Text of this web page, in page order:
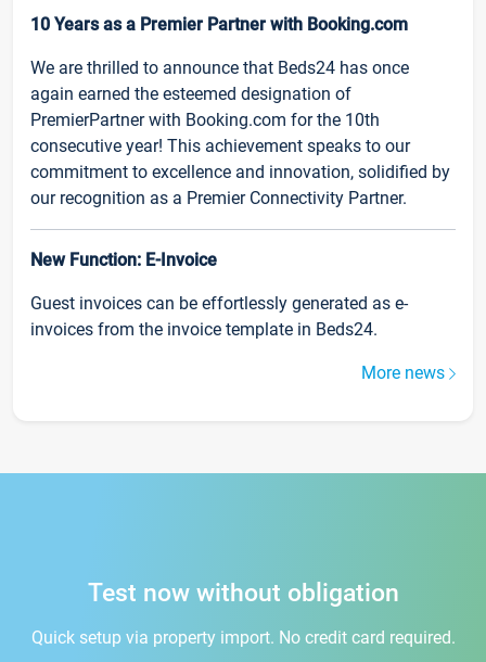
10 Years as a Premier Partner with Booking.com
We are thrilled to announce that Beds24 has once
again earned the esteemed designation of
PremierPartner with Booking.com for the 10th
consecutive year! This achievement speaks to our
commitment to excellence and innovation, solidified by
our recognition as a Premier Connectivity Partner.
New Function: E-Invoice
Guest invoices can be effortlessly generated as e-
invoices from the invoice template in Beds24.
More news
Test now without obligation
Quick setup via property import. No credit card required.